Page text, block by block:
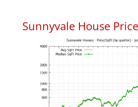
Sunnyvale House